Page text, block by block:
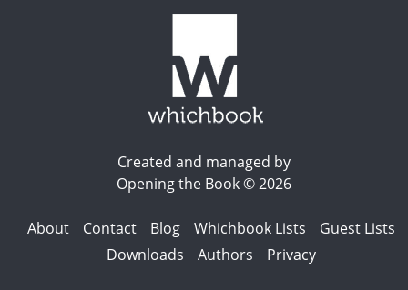
Created and managed by
Opening the Book © 2026
About Contact Blog Whichbook Lists
Guest Lists
Downloads
Authors Privacy